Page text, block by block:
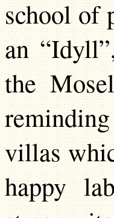
school of
an
the
villas
happy